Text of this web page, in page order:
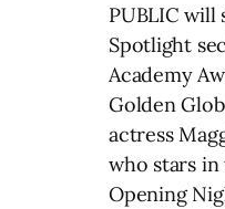
PUBLIC will
Spotlight
Academy
Golden
actress
who stars in
Opening